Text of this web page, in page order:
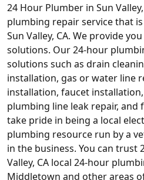
24 Hour Plumber in Sun
plumbing repair service that
Sun Valley, CA. We provide
solutions. Our 24-hour
solutions such as drain
installation, gas or water line
installation, faucet
plumbing line leak repair, and
take pride in being a local
plumbing resource run by a
in the business. You can trust
Valley, CA local 24-hour
Middletown and other areas